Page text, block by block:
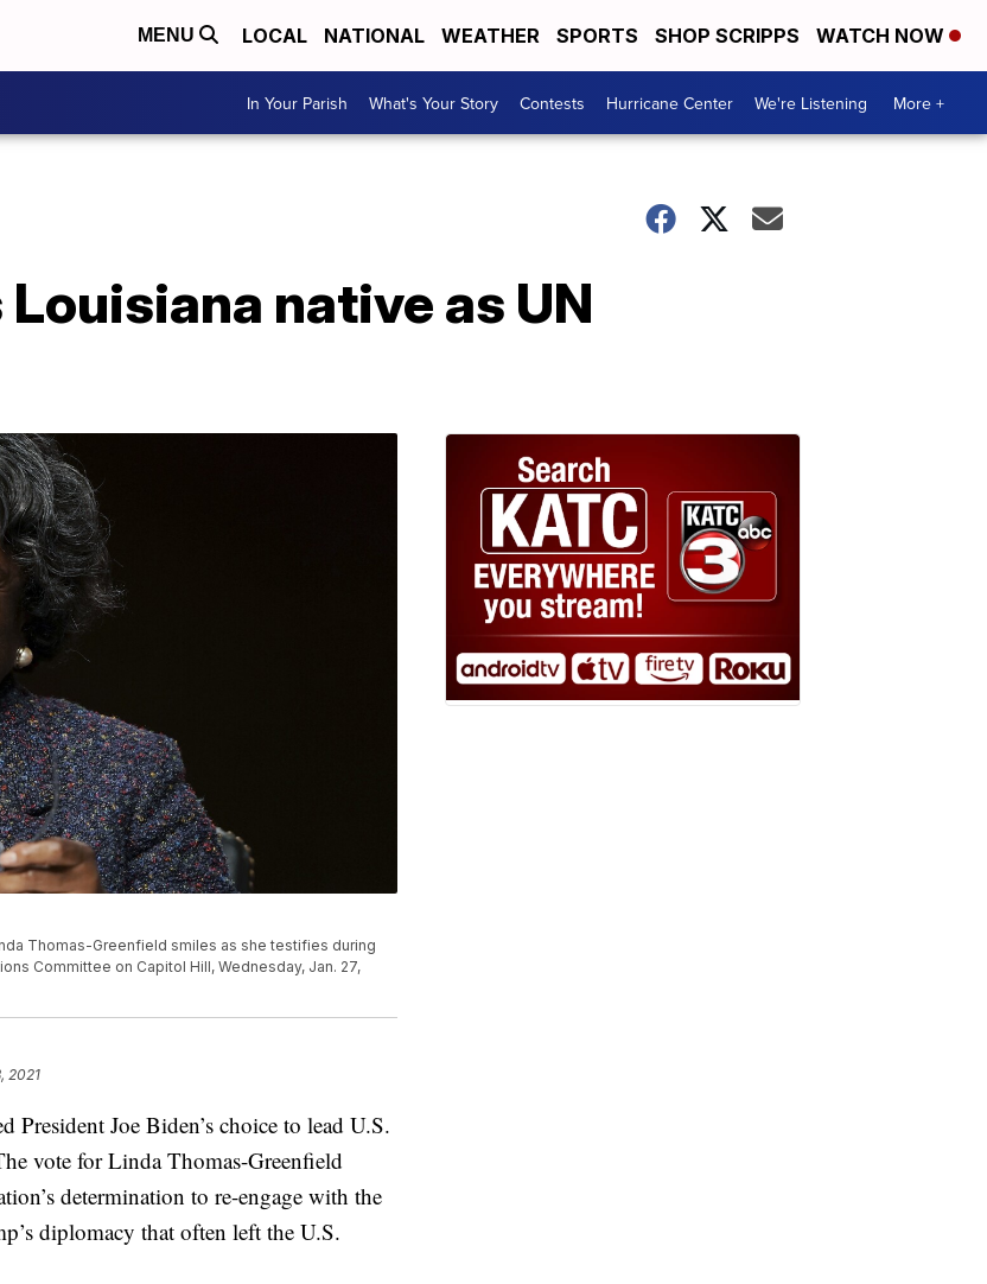
MENU LOCAL NATIONAL WEATHER SPORTS SHOP SCRIPPS WATCH NOW
In Your Parish What's Your Story Contests Hurricane Center We're Listening More +
native as UN
Thomas-Greenfield smiles as she testifies during
Committee on Capitol Hill, Wednesday, Jan. 27,
2021
Joe Biden’s choice to lead U.S.
vote for Linda Thomas-Greenfield
determination to re-engage with the
diplomacy that often left the U.S.